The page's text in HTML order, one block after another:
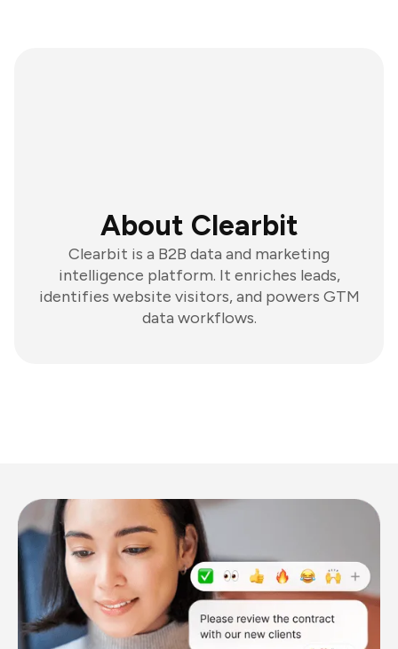
About Clearbit
Clearbit is a B2B data and marketing
intelligence platform. It enriches leads,
identifies website visitors, and powers GTM
data workflows.